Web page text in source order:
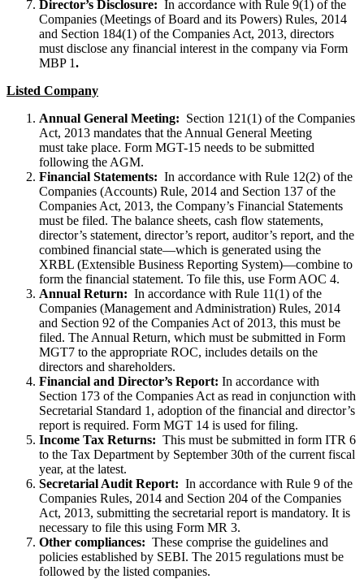
Director’s Disclosure: In accordance with Rule 9(1) of the
Companies (Meetings of Board and its Powers) Rules, 2014
and Section 184(1) of the Companies Act, 2013, directors
must disclose any financial interest in the company via Form
MBP 1.
Listed Company
Annual General Meeting: Section 121(1) of the Companies
Act, 2013 mandates that the Annual General Meeting
must take place. Form MGT-15 needs to be submitted
following the AGM.
Financial Statements: In accordance with Rule 12(2) of the
Companies (Accounts) Rule, 2014 and Section 137 of the
Companies Act, 2013, the Company’s Financial Statements
must be filed. The balance sheets, cash flow statements,
director’s statement, director’s report, auditor’s report, and the
combined financial state—which is generated using the
XRBL (Extensible Business Reporting System)—combine to
form the financial statement. To file this, use Form AOC 4.
Annual Return: In accordance with Rule 11(1) of the
Companies (Management and Administration) Rules, 2014
and Section 92 of the Companies Act of 2013, this must be
filed. The Annual Return, which must be submitted in Form
MGT7 to the appropriate ROC, includes details on the
directors and shareholders.
Financial and Director’s Report: In accordance with
Section 173 of the Companies Act as read in conjunction with
Secretarial Standard 1, adoption of the financial and director’s
report is required. Form MGT 14 is used for filing.
Income Tax Returns: This must be submitted in form ITR 6
to the Tax Department by September 30th of the current fiscal
year, at the latest.
Secretarial Audit Report: In accordance with Rule 9 of the
Companies Rules, 2014 and Section 204 of the Companies
Act, 2013, submitting the secretarial report is mandatory. It is
necessary to file this using Form MR 3.
Other compliances: These comprise the guidelines and
policies established by SEBI. The 2015 regulations must be
followed by the listed companies.